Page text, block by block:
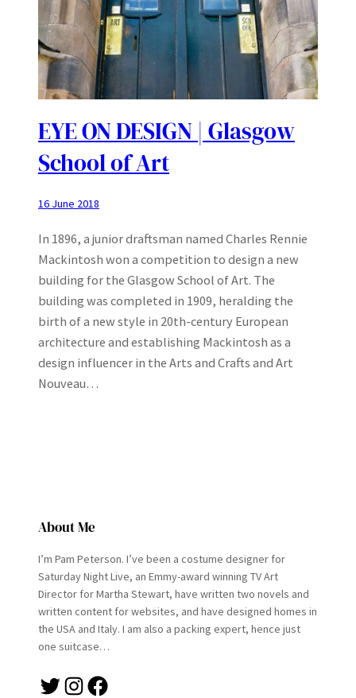
EYE ON DESIGN | Glasgow
School of Art
16 June 2018
In 1896, a junior draftsman named Charles Rennie
Mackintosh won a competition to design a new
building for the Glasgow School of Art. The
building was completed in 1909, heralding the
birth of a new style in 20th-century European
architecture and establishing Mackintosh as a
design influencer in the Arts and Crafts and Art
Nouveau…
About Me
I’m Pam Peterson. I’ve been a costume designer for
Saturday Night Live, an Emmy-award winning TV Art
Director for Martha Stewart, have written two novels and
written content for websites, and have designed homes in
the USA and Italy. I am also a packing expert, hence just
one suitcase…
Twitter Instagram Facebook